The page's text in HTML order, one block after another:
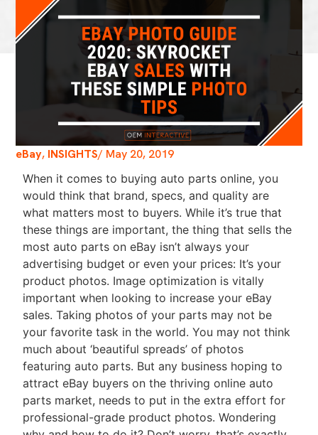
eBay, INSIGHTS/ May 20, 2019
When it comes to buying auto parts online, you
would think that brand, specs, and quality are
what matters most to buyers. While it’s true that
these things are important, the thing that sells the
most auto parts on eBay isn’t always your
advertising budget or even your prices: It’s your
product photos. Image optimization is vitally
important when looking to increase your eBay
sales. Taking photos of your parts may not be
your favorite task in the world. You may not think
much about ‘beautiful spreads’ of photos
featuring auto parts. But any business hoping to
attract eBay buyers on the thriving online auto
parts market, needs to put in the extra effort for
professional-grade product photos. Wondering